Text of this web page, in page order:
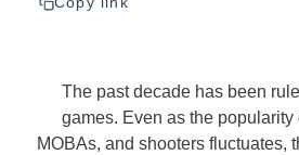
The past decade has been
games. Even as the popularity
MOBAs, and shooters fluctuates,